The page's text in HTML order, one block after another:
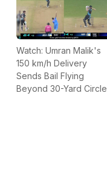
Watch: Umran Malik's
150 km/h Delivery
Sends Bail Flying
Beyond 30-Yard Circle